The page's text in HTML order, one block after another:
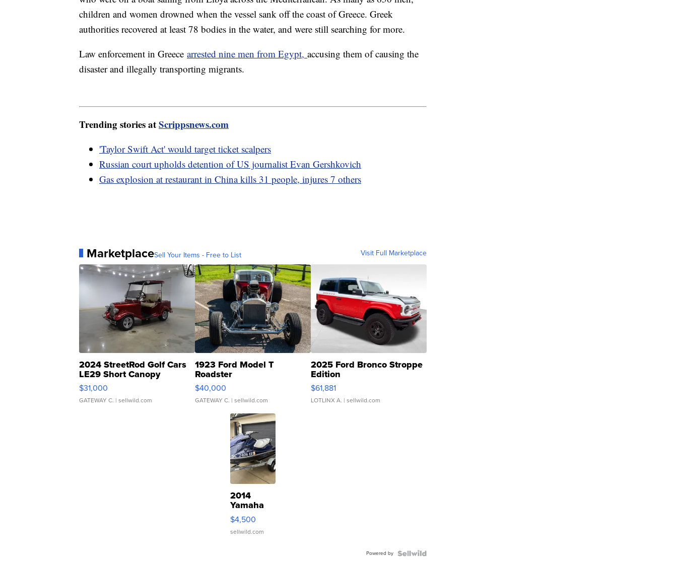
children and women drowned when the vessel sank off the coast of Greece. Greek
authorities recovered at least 78 bodies in the water, and were still searching for more.
Law enforcement in Greece arrested nine men from Egypt, accusing them of causing the
disaster and illegally transporting migrants.
Trending stories atScrippsnews.com
'Taylor Swift Act' would target ticket scalpers
Russian court upholds detention of US journalist Evan Gershkovich
Gas explosion at restaurant in China kills 31 people, injures 7 others
MarketplaceSell Your Items - Free to List Visit Full Marketplace
2024 StreetRod Golf Cars
LE29 Short Canopy
$31,000
GATEWAY C. | sellwild.com
1923 Ford Model T
Roadster
$40,000
GATEWAY C. | sellwild.com
2025 Ford Bronco Stroppe
Edition
$61,881
LOTLINX A. | sellwild.com
2014
Yamaha
VX Deluxe
$4,500
sellwild.com
Powered by